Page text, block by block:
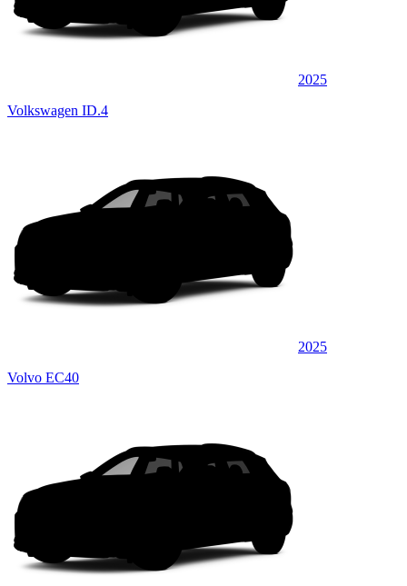
2025
Volkswagen ID.4
2025
Volvo EC40